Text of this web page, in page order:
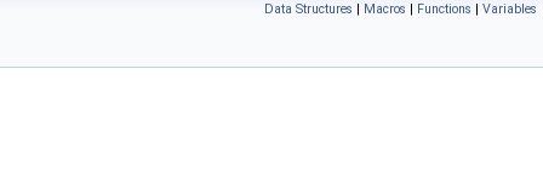
Data Structures | Macros | Functions | Variables